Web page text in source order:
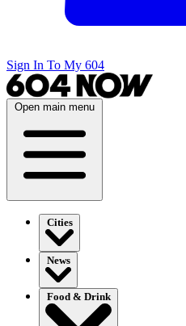
Sign In To My 604
Open main menu
Cities
News
Food & Drink